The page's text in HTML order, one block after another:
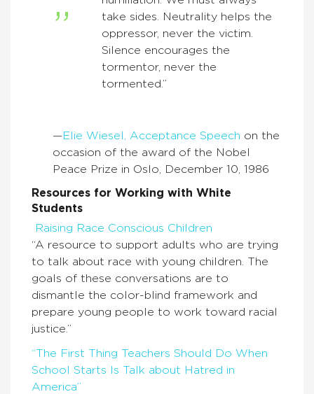
take sides. Neutrality helps the
oppressor, never the victim.
Silence encourages the
tormentor, never the
tormented.”
—Elie Wiesel, Acceptance Speech on the
occasion of the award of the Nobel
Peace Prize in Oslo, December 10, 1986
Resources for Working with White
Students
Raising Race Conscious Children
“A resource to support adults who are trying
to talk about race with young children. The
goals of these conversations are to
dismantle the color-blind framework and
prepare young people to work toward racial
justice.”
“The First Thing Teachers Should Do When
School Starts Is Talk about Hatred in
America”